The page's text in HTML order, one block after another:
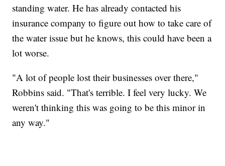
standing water. He has already contacted his
insurance company to figure out how to take care of
the water issue but he knows, this could have been a
lot worse.
"A lot of people lost their businesses over there,"
Robbins said. "That's terrible. I feel very lucky. We
weren't thinking this was going to be this minor in
any way."